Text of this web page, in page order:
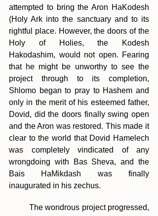
attempted to bring the Aron HaKodesh
(Holy Ark into the sanctuary and to its
rightful place. However, the doors of the
Holy of Holies, the Kodesh
Hakodashim, would not open. Fearing
that he might be unworthy to see the
project through to its completion,
Shlomo began to pray to Hashem and
only in the merit of his esteemed father,
Dovid, did the doors finally swing open
and the Aron was restored. This made it
clear to the world that Dovid Hamelech
was completely vindicated of any
wrongdoing with Bas Sheva, and the
Bais HaMikdash was finally
inaugurated in his zechus.